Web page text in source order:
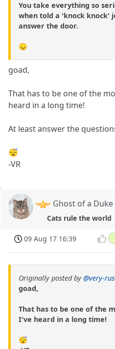
You take everything so
when told a 'knock knock'
answer the door.
😞
goad,
That has to be one of the
heard in a long time!
At least answer the
😴
-VR
Ghost of a Duke
Cats rule the world
09 Aug 17 16:39
Originally posted by@very-
goad,
That has to be one of the
I've heard in a long time!
😴